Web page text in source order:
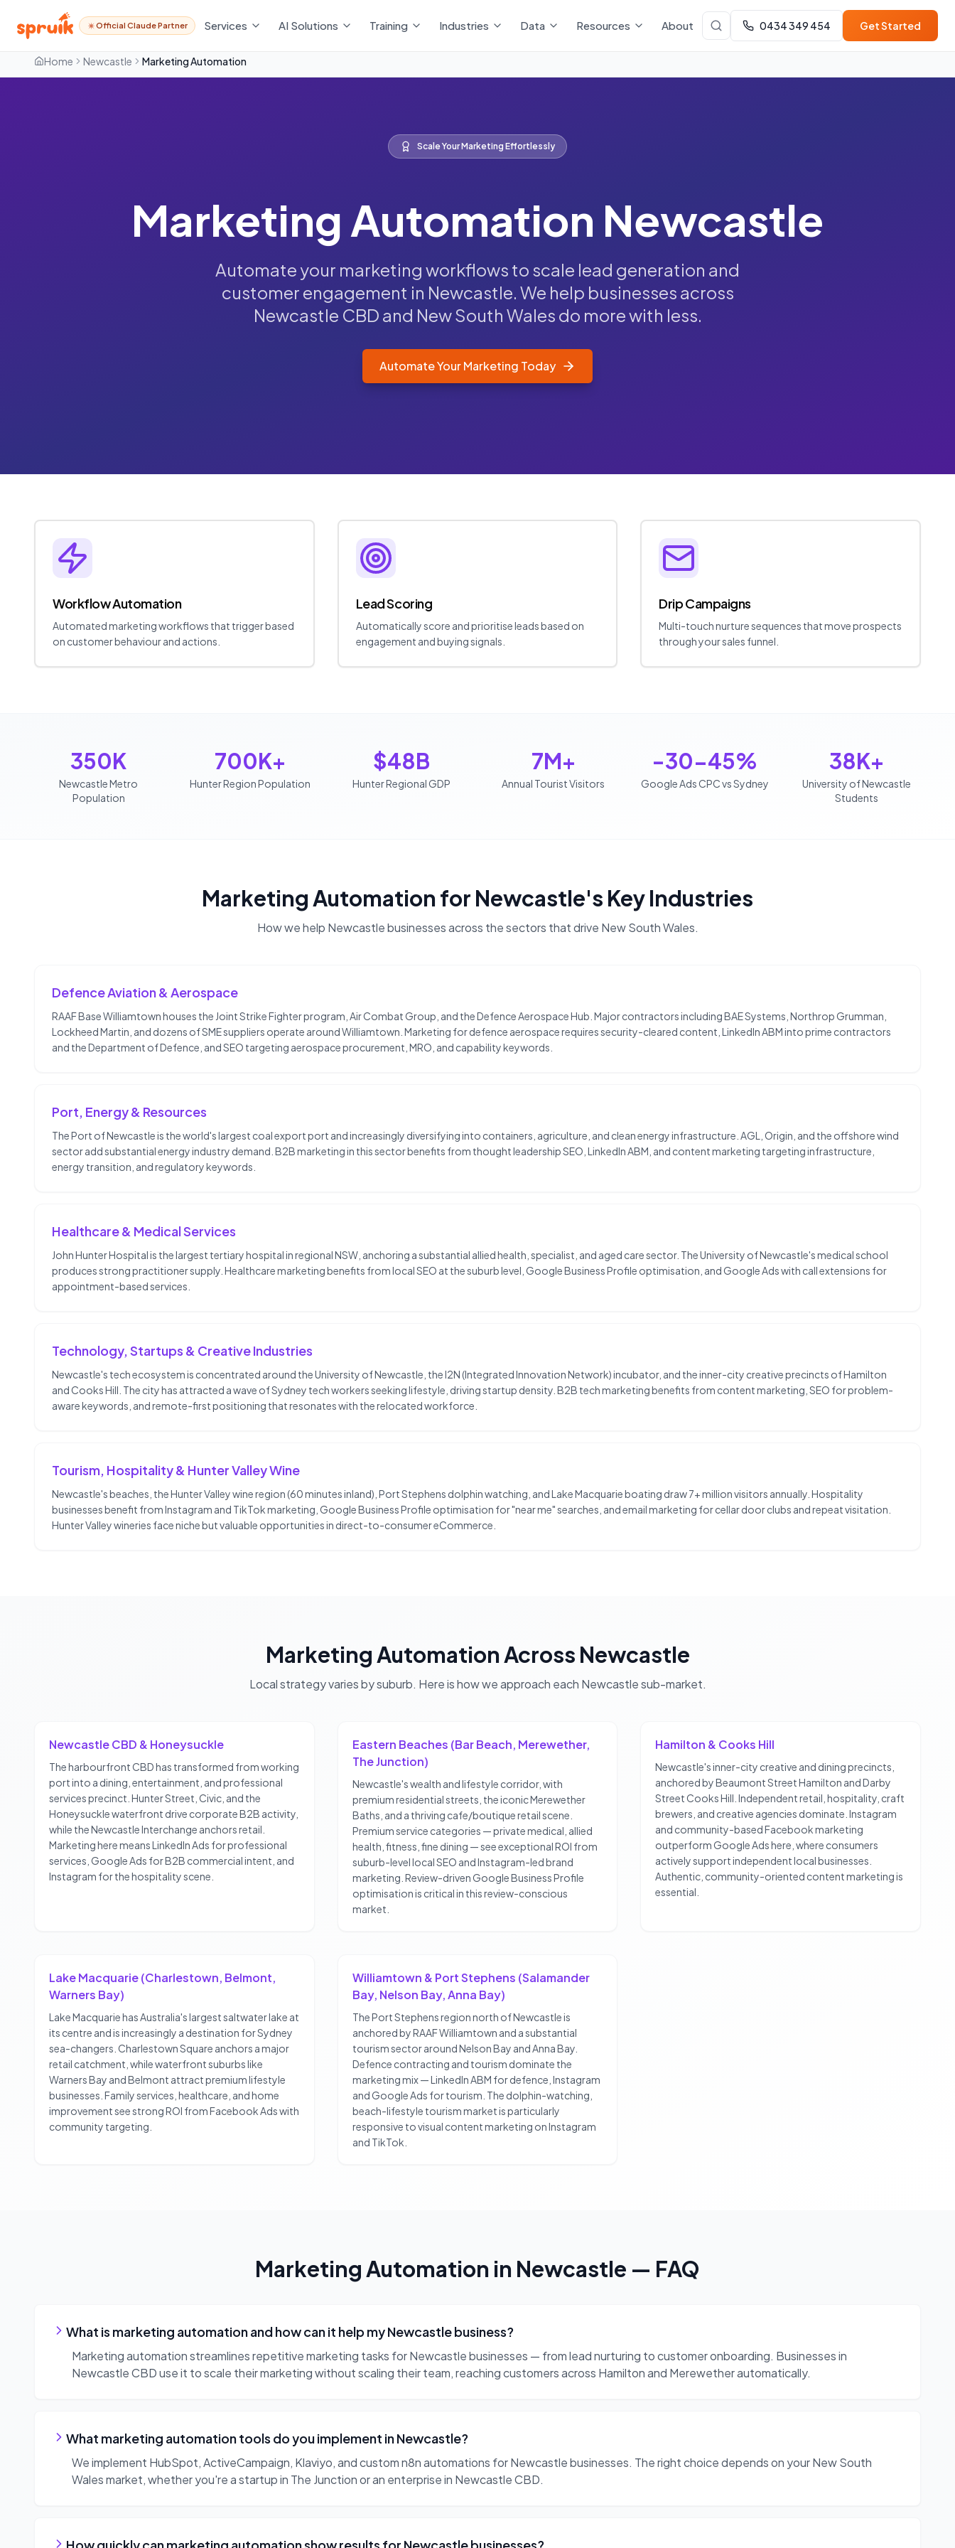
Official Claude Partner Services AI Solutions Training Industries Data Resources About 0434 349 454 Get Started
Home Newcastle Marketing Automation
Scale Your Marketing Effortlessly
Marketing Automation Newcastle
Automate your marketing workflows to scale lead generation and
customer engagement in Newcastle. We help businesses across
Newcastle CBD and New South Wales do more with less.
Automate Your Marketing Today
Workflow Automation
Automated marketing workflows that trigger based
on customer behaviour and actions.
Lead Scoring
Automatically score and prioritise leads based on
engagement and buying signals.
Drip Campaigns
Multi-touch nurture sequences that move prospects
through your sales funnel.
350K
Newcastle Metro
Population
700K+
Hunter Region Population
$48B
Hunter Regional GDP
7M+
Annual Tourist Visitors
-30-45%
Google Ads CPC vs Sydney
38K+
University of Newcastle
Students
Marketing Automation for Newcastle's Key Industries
How we help Newcastlebusinesses across the sectors that drive New South Wales.
Defence Aviation & Aerospace
RAAF Base Williamtown houses the Joint Strike Fighter program, Air Combat Group, and the Defence Aerospace Hub. Major contractors including BAE Systems, Northrop Grumman,
Lockheed Martin, and dozens of SME suppliers operate around Williamtown. Marketing for defence aerospace requires security-cleared content, LinkedIn ABM into prime contractors
and the Department of Defence, and SEO targeting aerospace procurement, MRO, and capability keywords.
Port, Energy & Resources
The Port of Newcastle is the world's largest coal export port and increasingly diversifying into containers, agriculture, and clean energy infrastructure. AGL, Origin, and the offshore wind
sector add substantial energy industry demand. B2B marketing in this sector benefits from thought leadership SEO, LinkedIn ABM, and content marketing targeting infrastructure,
energy transition, and regulatory keywords.
Healthcare & Medical Services
John Hunter Hospital is the largest tertiary hospital in regional NSW, anchoring a substantial allied health, specialist, and aged care sector. The University of Newcastle's medical school
produces strong practitioner supply. Healthcare marketing benefits from local SEO at the suburb level, Google Business Profile optimisation, and Google Ads with call extensions for
appointment-based services.
Technology, Startups & Creative Industries
Newcastle's tech ecosystem is concentrated around the University of Newcastle, the I2N (Integrated Innovation Network) incubator, and the inner-city creative precincts of Hamilton
and Cooks Hill. The city has attracted a wave of Sydney tech workers seeking lifestyle, driving startup density. B2B tech marketing benefits from content marketing, SEO for problem-
aware keywords, and remote-first positioning that resonates with the relocated workforce.
Tourism, Hospitality & Hunter Valley Wine
Newcastle's beaches, the Hunter Valley wine region (60 minutes inland), Port Stephens dolphin watching, and Lake Macquarie boating draw 7+ million visitors annually. Hospitality
businesses benefit from Instagram and TikTok marketing, Google Business Profile optimisation for "near me" searches, and email marketing for cellar door clubs and repeat visitation.
Hunter Valley wineries face niche but valuable opportunities in direct-to-consumer eCommerce.
Marketing AutomationAcross Newcastle
Local strategy varies by suburb. Here is how we approach each Newcastlesub-market.
Newcastle CBD & Honeysuckle
The harbourfront CBD has transformed from working
port into a dining, entertainment, and professional
services precinct. Hunter Street, Civic, and the
Honeysuckle waterfront drive corporate B2B activity,
while the Newcastle Interchange anchors retail.
Marketing here means LinkedIn Ads for professional
services, Google Ads for B2B commercial intent, and
Instagram for the hospitality scene.
Eastern Beaches (Bar Beach, Merewether,
The Junction)
Newcastle's wealth and lifestyle corridor, with
premium residential streets, the iconic Merewether
Baths, and a thriving cafe/boutique retail scene.
Premium service categories — private medical, allied
health, fitness, fine dining — see exceptional ROI from
suburb-level local SEO and Instagram-led brand
marketing. Review-driven Google Business Profile
optimisation is critical in this review-conscious
market.
Hamilton & Cooks Hill
Newcastle's inner-city creative and dining precincts,
anchored by Beaumont Street Hamilton and Darby
Street Cooks Hill. Independent retail, hospitality, craft
brewers, and creative agencies dominate. Instagram
and community-based Facebook marketing
outperform Google Ads here, where consumers
actively support independent local businesses.
Authentic, community-oriented content marketing is
essential.
Lake Macquarie (Charlestown, Belmont,
Warners Bay)
Lake Macquarie has Australia's largest saltwater lake at
its centre and is increasingly a destination for Sydney
sea-changers. Charlestown Square anchors a major
retail catchment, while waterfront suburbs like
Warners Bay and Belmont attract premium lifestyle
businesses. Family services, healthcare, and home
improvement see strong ROI from Facebook Ads with
community targeting.
Williamtown & Port Stephens (Salamander
Bay, Nelson Bay, Anna Bay)
The Port Stephens region north of Newcastle is
anchored by RAAF Williamtown and a substantial
tourism sector around Nelson Bay and Anna Bay.
Defence contracting and tourism dominate the
marketing mix — LinkedIn ABM for defence, Instagram
and Google Ads for tourism. The dolphin-watching,
beach-lifestyle tourism market is particularly
responsive to visual content marketing on Instagram
and TikTok.
Marketing Automation in Newcastle — FAQ
What is marketing automation and how can it help my Newcastle business?
Marketing automation streamlines repetitive marketing tasks for Newcastle businesses — from lead nurturing to customer onboarding. Businesses in
Newcastle CBD use it to scale their marketing without scaling their team, reaching customers across Hamilton and Merewether automatically.
What marketing automation tools do you implement in Newcastle?
We implement HubSpot, ActiveCampaign, Klaviyo, and custom n8n automations for Newcastle businesses. The right choice depends on your New South
Wales market, whether you're a startup in The Junction or an enterprise in Newcastle CBD.